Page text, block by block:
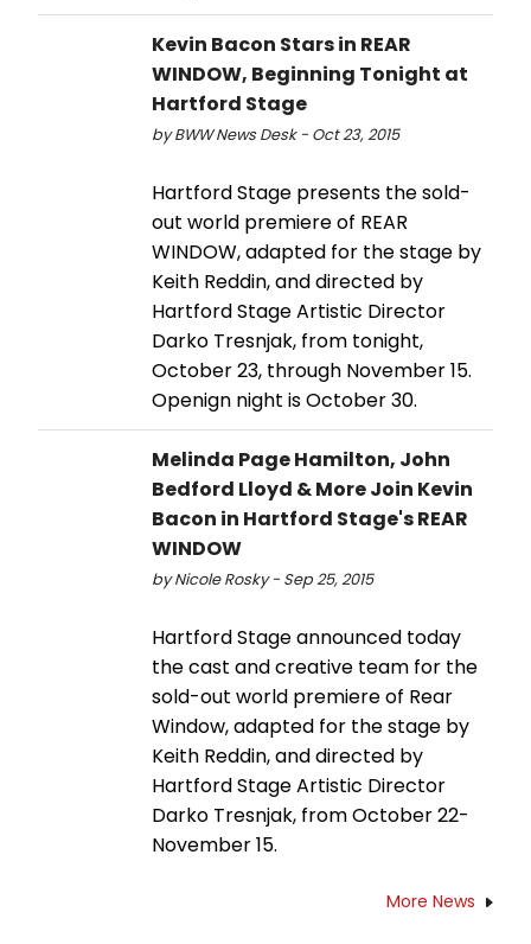
Kevin Bacon Stars in REAR
WINDOW, Beginning Tonight at
Hartford Stage
by BWW News Desk - Oct 23, 2015
Hartford Stage presents the sold-
out world premiere of REAR
WINDOW, adapted for the stage by
Keith Reddin, and directed by
Hartford Stage Artistic Director
Darko Tresnjak, from tonight,
October 23, through November 15.
Openign night is October 30.
Melinda Page Hamilton, John
Bedford Lloyd & More Join Kevin
Bacon in Hartford Stage's REAR
WINDOW
by Nicole Rosky - Sep 25, 2015
Hartford Stage announced today
the cast and creative team for the
sold-out world premiere of Rear
Window, adapted for the stage by
Keith Reddin, and directed by
Hartford Stage Artistic Director
Darko Tresnjak, from October 22-
November 15.
More News